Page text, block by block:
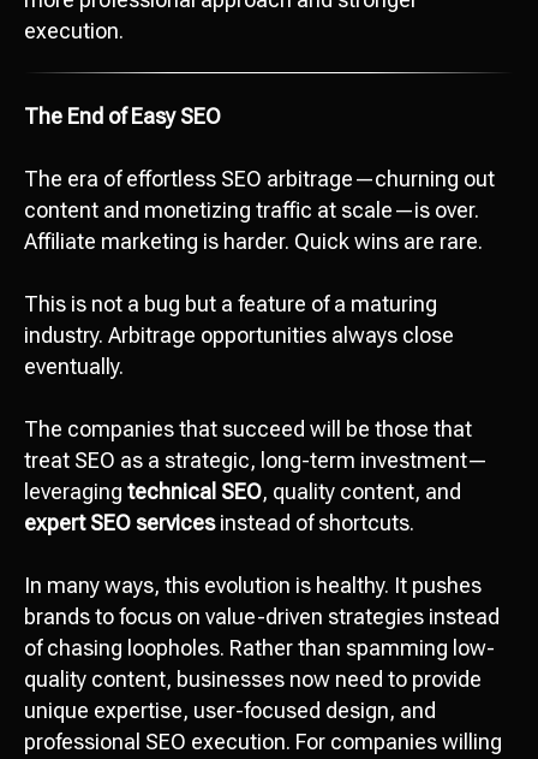
execution.
The End of Easy SEO
The era of effortless SEO arbitrage—churning out
content and monetizing traffic at scale—is over.
Affiliate marketing is harder. Quick wins are rare.
This is not a bug but a feature of a maturing
industry. Arbitrage opportunities always close
eventually.
The companies that succeed will be those that
treat SEO as a strategic, long-term investment—
leveraging technical SEO, quality content, and
expert SEO servicesinstead of shortcuts.
In many ways, this evolution is healthy. It pushes
brands to focus on value-driven strategies instead
of chasing loopholes. Rather than spamming low-
quality content, businesses now need to provide
unique expertise, user-focused design, and
professional SEO execution. For companies willing